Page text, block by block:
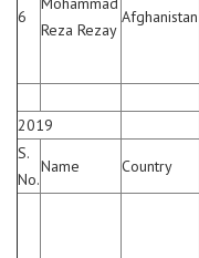
6
Reza Rezay
Afghanistan
2019
S.
No.
Name Country